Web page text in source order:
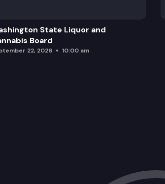
Adjourn
State Liquor and
Board
22, 2026 10:00 am